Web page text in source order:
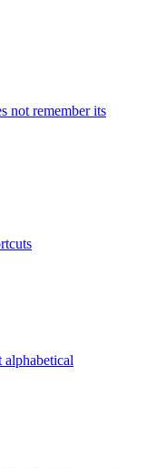
not remember its